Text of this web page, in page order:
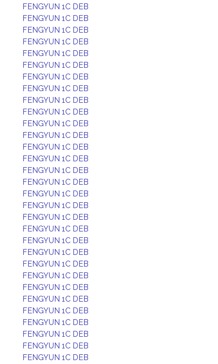
FENGYUN 1C DEB
FENGYUN 1C DEB
FENGYUN 1C DEB
FENGYUN 1C DEB
FENGYUN 1C DEB
FENGYUN 1C DEB
FENGYUN 1C DEB
FENGYUN 1C DEB
FENGYUN 1C DEB
FENGYUN 1C DEB
FENGYUN 1C DEB
FENGYUN 1C DEB
FENGYUN 1C DEB
FENGYUN 1C DEB
FENGYUN 1C DEB
FENGYUN 1C DEB
FENGYUN 1C DEB
FENGYUN 1C DEB
FENGYUN 1C DEB
FENGYUN 1C DEB
FENGYUN 1C DEB
FENGYUN 1C DEB
FENGYUN 1C DEB
FENGYUN 1C DEB
FENGYUN 1C DEB
FENGYUN 1C DEB
FENGYUN 1C DEB
FENGYUN 1C DEB
FENGYUN 1C DEB
FENGYUN 1C DEB
FENGYUN 1C DEB